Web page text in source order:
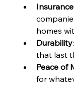
homes
Durability
that last
Peace of
for